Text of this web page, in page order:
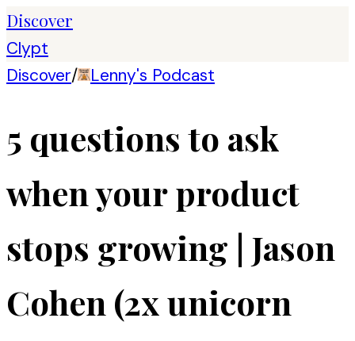
Discover
Clypt
Discover/ Lenny's Podcast
5 questions to ask
when your product
stops growing | Jason
Cohen (2x unicorn